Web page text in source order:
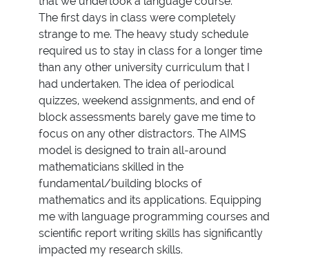
The first days in class were completely
strange to me. The heavy study schedule
required us to stay in class for a longer time
than any other university curriculum that I
had undertaken. The idea of periodical
quizzes, weekend assignments, and end of
block assessments barely gave me time to
focus on any other distractors. The AIMS
model is designed to train all-around
mathematicians skilled in the
fundamental/building blocks of
mathematics and its applications. Equipping
me with language programming courses and
scientific report writing skills has significantly
impacted my research skills.